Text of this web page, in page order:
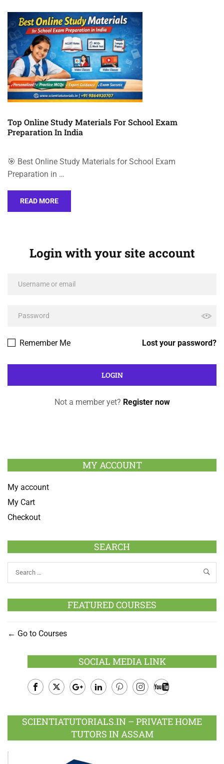
Top Online Study Materials For School Exam
Preparation In India
🎯 Best Online Study Materials for School Exam
Preparation in …
READ MORE
Login with your site account
Lost your password?
Remember Me
Not a member yet? Register now
MY ACCOUNT
My account
My Cart
Checkout
SEARCH
FEATURED COURSES
Go to Courses
SOCIAL MEDIA LINK
Plus
SCIENTIATUTORIALS.IN – PRIVATE HOME
TUTORS IN ASSAM